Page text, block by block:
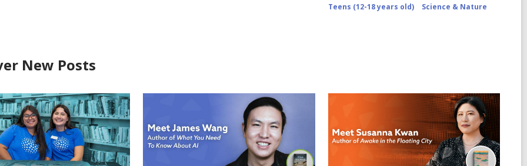
Teens (12-18 years old)
Science & Nature
New Posts